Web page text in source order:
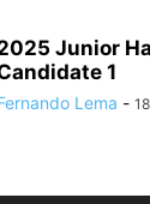
Junior
1
Lema -